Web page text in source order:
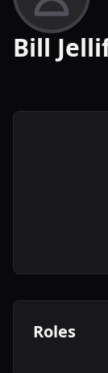
Bill
Roles